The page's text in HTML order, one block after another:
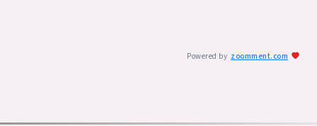
Powered by zoomment.com